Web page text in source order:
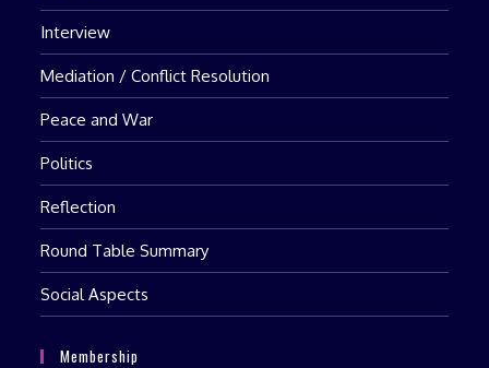
Interview
Mediation / Conflict Resolution
Peace and War
Politics
Reflection
Round Table Summary
Social Aspects
Membership